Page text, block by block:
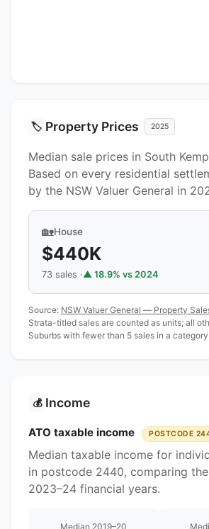
🏷️ Property Prices 2025
Median sale prices in South
Based on every residential
by the NSW Valuer General in
🏡House
$440K
73 sales ·▲ 18.9% vs 2024
Source: NSW Valuer General — Property
Strata-titled sales are counted as units; all
Suburbs with fewer than 5 sales in a
💰 Income
ATO taxable income POSTCODE
Median taxable income for
in postcode 2440, comparing
2023–24 financial years.
Median 2019–20